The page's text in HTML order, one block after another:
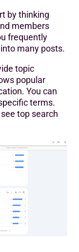
by thinking
members
frequently
many posts.
topic
popular
You can
terms.
see top search